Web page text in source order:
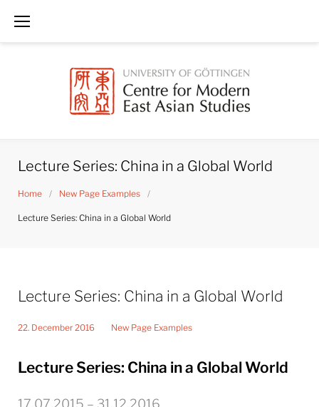
Lecture Series: China in a Global World
Home / New Page Examples /
Lecture Series: China in a Global World
Lecture Series: China in a Global World
22. December 2016 New Page Examples
Lecture Series: China in a Global World
17.07.2015 – 31.12.2016